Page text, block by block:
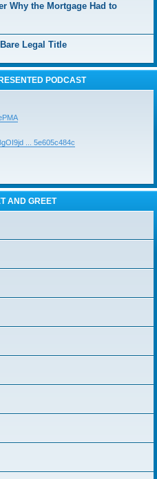
Why the Mortgage Had to
Legal Title
PODCAST
... 5e605c484c
AND GREET